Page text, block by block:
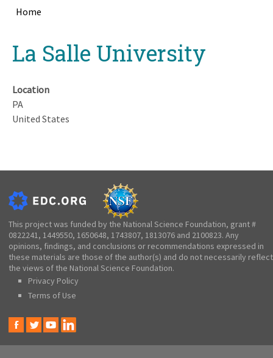
Home
topLa Salle University
Location
PA
United States
This project was funded by the National Science Foundation, grant #
0822241, 1449550, 1650648, 1743807, 1813076 and 2100823. Any
opinions, findings, and conclusions or recommendations expressed in
these materials are those of the author(s) and do not necessarily reflect
the views of the National Science Foundation.
Privacy Policy
Terms of Use